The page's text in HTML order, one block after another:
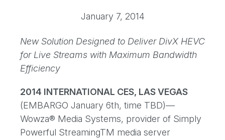
January 7, 2014
New Solution Designed to Deliver DivX HEVC
for Live Streams with Maximum Bandwidth
Efficiency
2014 INTERNATIONAL CES, LAS VEGAS
(EMBARGO January 6th, time TBD)—
Wowza® Media Systems, provider of Simply
Powerful StreamingTM media server